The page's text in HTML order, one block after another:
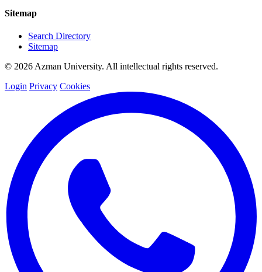
Sitemap
Search Directory
Sitemap
© 2026 Azman University. All intellectual rights reserved.
Login Privacy Cookies